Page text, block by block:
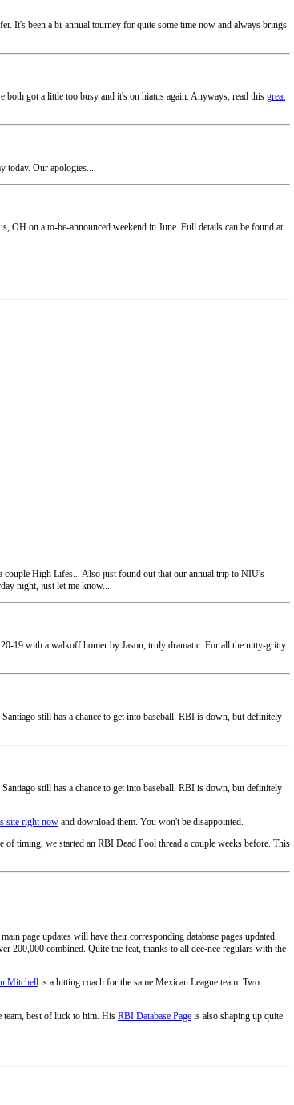
It's been a bi-annual tourney for quite some time now and always brings
got a little too busy and it's on hiatus again. Anyways, read this great
today. Our apologies...
OH on a to-be-announced weekend in June. Full details can be found at
couple High Lifes... Also just found out that our annual trip to NIU's
night, just let me know...
19 with a walkoff homer by Jason, truly dramatic. For all the nitty-gritty
still has a chance to get into baseball. RBI is down, but definitely
still has a chance to get into baseball. RBI is down, but definitely
site right now and download them. You won't be disappointed.
timing, we started an RBI Dead Pool thread a couple weeks before. This
page updates will have their corresponding database pages updated.
200,000 combined. Quite the feat, thanks to all dee-nee regulars with the
Mitchell is a hitting coach for the same Mexican League team. Two
team, best of luck to him. His RBI Database Page is also shaping up quite